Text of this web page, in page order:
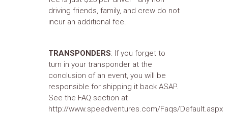
driving friends, family, and crew do not
incur an additional fee.
TRANSPONDERS: If you forget to
turn in your transponder at the
conclusion of an event, you will be
responsible for shipping it back ASAP.
See the FAQ section at
http://www.speedventures.com/Faqs/Default.aspx